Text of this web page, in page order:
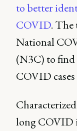
to better
COVID. The
National
(N3C) to find
COVID
long COVID